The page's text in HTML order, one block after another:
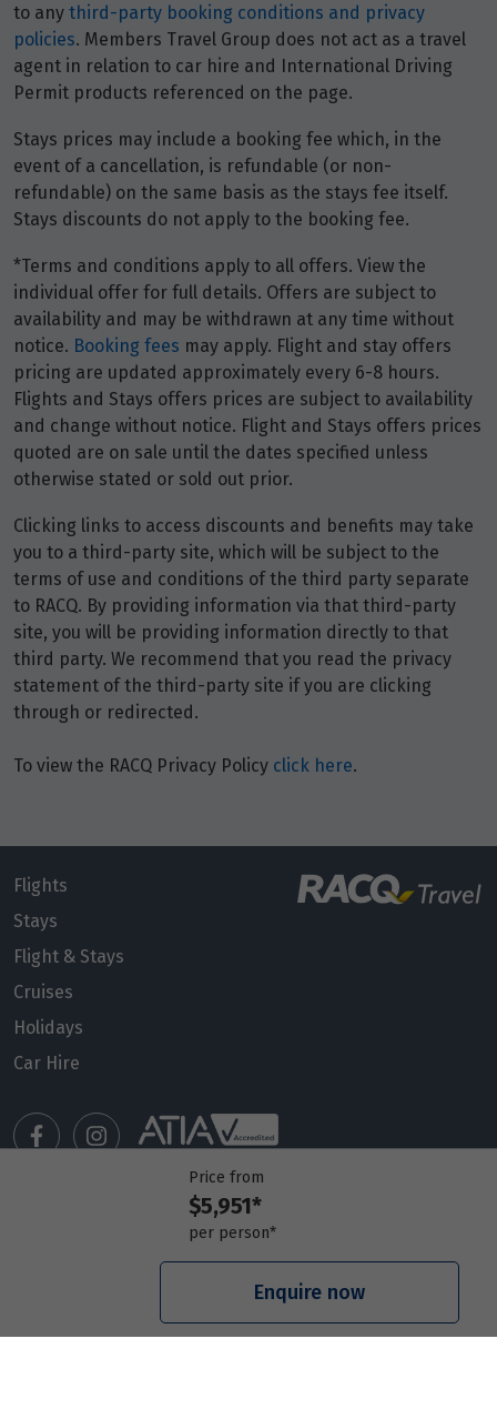
2 $5,951
Price from
Price from
4 $5,951
Price from
5 $5,951
Price from
6 $5,951
Price from
7 $5,951
Price from
8 $5,951
9 $5,951
Price from
10 $5,951
Price from
11 $5,951
12
13
$5,951
Price from
18
Price from
Price from
$5,951*
per person*
Enquire now
to any third-party booking conditions and privacy
policies. Members Travel Group does not act as a travel
agent in relation to car hire and International Driving
Permit products referenced on the page.
Stays prices may include a booking fee which, in the
event of a cancellation, is refundable (or non-
refundable) on the same basis as the stays fee itself.
Stays discounts do not apply to the booking fee.
*Terms and conditions apply to all offers. View the
individual offer for full details. Offers are subject to
availability and may be withdrawn at any time without
notice. Booking fees may apply. Flight and stay offers
pricing are updated approximately every 6-8 hours.
Flights and Stays offers prices are subject to availability
and change without notice. Flight and Stays offers prices
quoted are on sale until the dates specified unless
otherwise stated or sold out prior.
Clicking links to access discounts and benefits may take
you to a third-party site, which will be subject to the
terms of use and conditions of the third party separate
to RACQ. By providing information via that third-party
site, you will be providing information directly to that
third party. We recommend that you read the privacy
statement of the third-party site if you are clicking
through or redirected.
To view the RACQ Privacy Policy click here.
Flights
Stays
Flight & Stays
Cruises
Holidays
Car Hire
Meet our travel advisors
Frequently asked questions